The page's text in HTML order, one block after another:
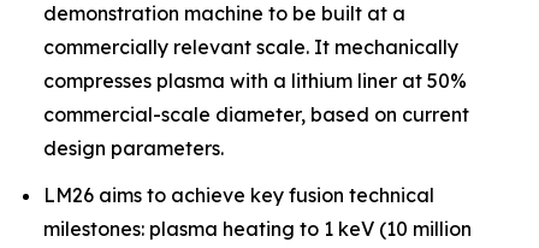
demonstration machine to be built at a
commercially relevant scale. It mechanically
compresses plasma with a lithium liner at 50%
commercial-scale diameter, based on current
design parameters.
LM26 aims to achieve key fusion technical
milestones: plasma heating to 1 keV (10 million